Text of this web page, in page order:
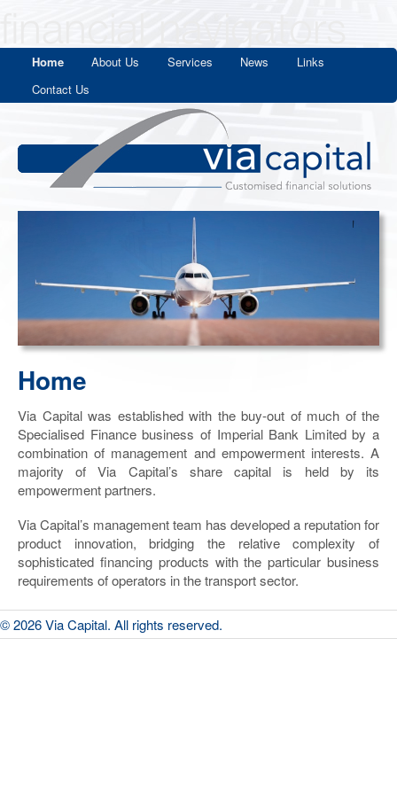
Home About Us Services News
Links
Contact Us
Home
Via Capital was established with the buy-out of much of the
Specialised Finance business of Imperial Bank Limited by a
combination of management and empowerment interests. A
majority of Via Capital’s share capital is held by its
empowerment partners.
Via Capital’s management team has developed a reputation for
product innovation, bridging the relative complexity of
sophisticated financing products with the particular business
requirements of operators in the transport sector.
© 2026 Via Capital. All rights reserved.